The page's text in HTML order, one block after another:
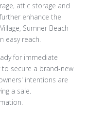
attic storage and
enhance the
Sumner Beach
easy reach.
for immediate
secure a brand-new
intentions are
a sale.